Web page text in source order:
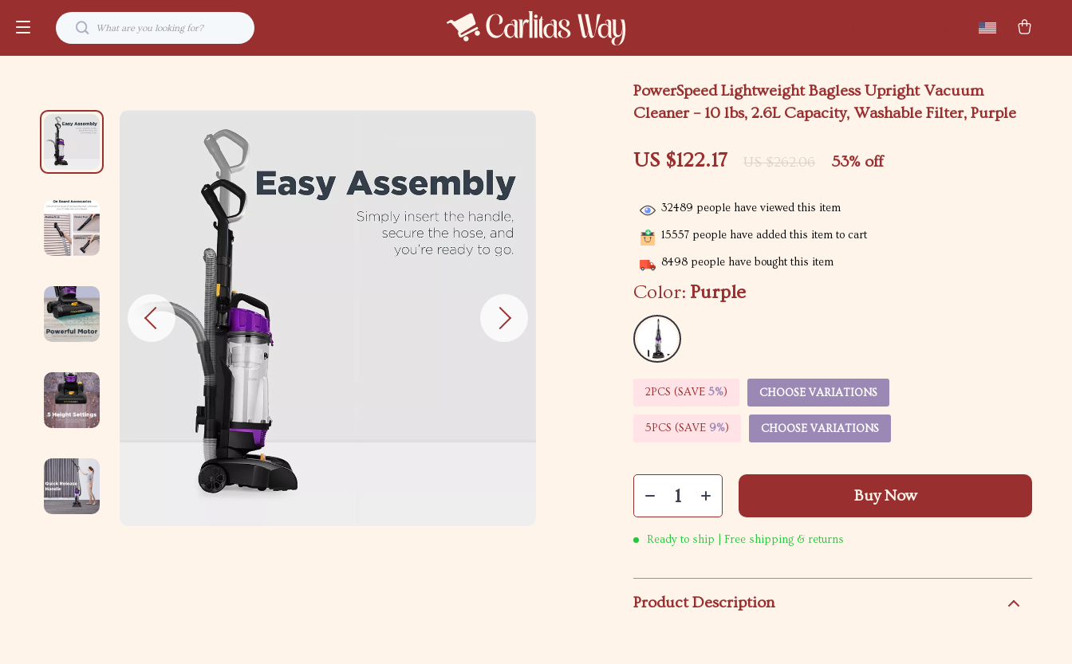
PowerSpeed Lightweight Bagless Upright Vacuum
Cleaner – 10 lbs, 2.6L Capacity, Washable Filter, Purple
US $122.17 US $262.06 53% off
32489 people have viewed this item
15557 people have added this item to cart
8498 people have bought this item
Color: Purple
2PCS (SAVE5%) CHOOSE VARIATIONS
5PCS (SAVE 9%) CHOOSE VARIATIONS
Buy Now
Ready to ship | Free shipping & returns
Product Description